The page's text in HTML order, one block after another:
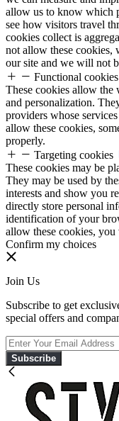
allow us to know which
see how visitors travel
cookies collect is
not allow these
our site and we will not
Functional cookies
These cookies allow the
and personalization.
providers whose
allow these cookies,
properly.
Targeting cookies
These cookies may be
They may be used by
interests and show you
directly store personal
identification of your
allow these cookies, you
Confirm my choices
Join Us
Subscribe to get
special offers and
Subscribe